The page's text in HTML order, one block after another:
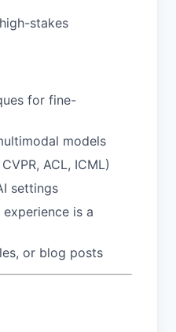
stakes
for fine-
models
ACL, ICML)
settings
is a
or blog posts